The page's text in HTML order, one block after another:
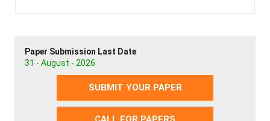
Paper Submission Last Date
31 - August - 2026
SUBMIT YOUR PAPER